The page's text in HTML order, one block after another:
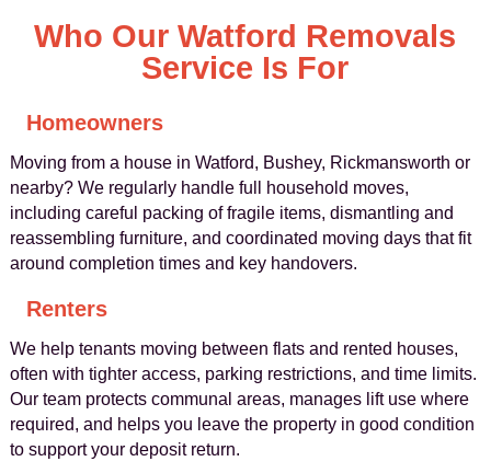
Who Our Watford Removals
Service Is For
Homeowners
Moving from a house in Watford, Bushey, Rickmansworth or
nearby? We regularly handle full household moves,
including careful packing of fragile items, dismantling and
reassembling furniture, and coordinated moving days that fit
around completion times and key handovers.
Renters
We help tenants moving between flats and rented houses,
often with tighter access, parking restrictions, and time limits.
Our team protects communal areas, manages lift use where
required, and helps you leave the property in good condition
to support your deposit return.